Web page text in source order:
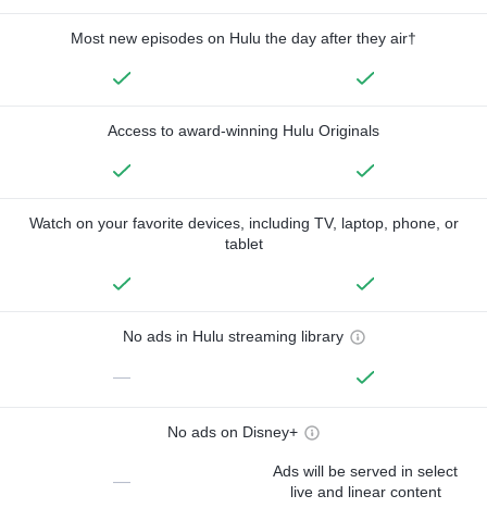
Most new episodes on Hulu the day after they air†
Access to award-winning Hulu Originals
Watch on your favorite devices, including TV, laptop, phone, or
tablet
No ads in Hulu streaming library
—
No ads on Disney+
—
Ads will be served in select
live and linear content